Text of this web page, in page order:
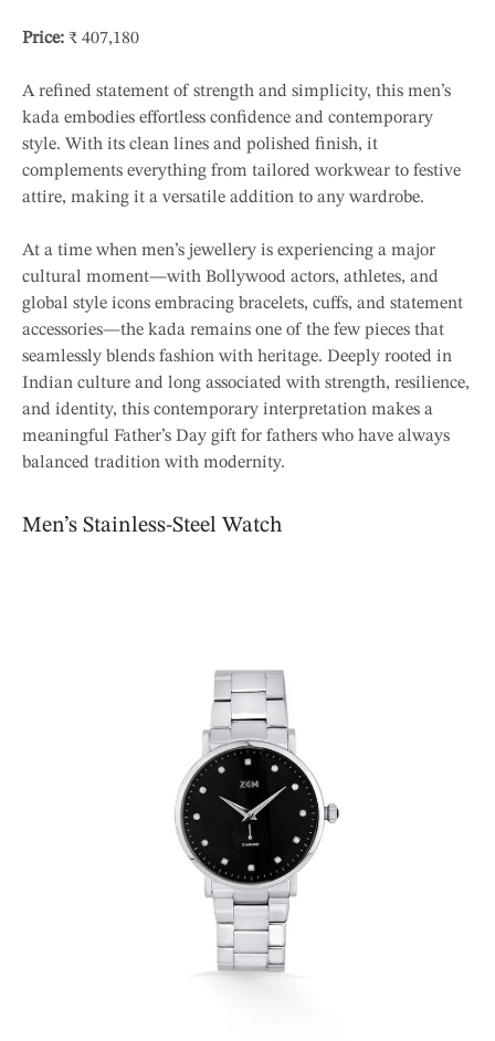
Price: ₹ 407,180
A refined statement of strength and simplicity, this men’s
kada embodies effortless confidence and contemporary
style. With its clean lines and polished finish, it
complements everything from tailored workwear to festive
attire, making it a versatile addition to any wardrobe.
At a time when men’s jewellery is experiencing a major
cultural moment—with Bollywood actors, athletes, and
global style icons embracing bracelets, cuffs, and statement
accessories—the kada remains one of the few pieces that
seamlessly blends fashion with heritage. Deeply rooted in
Indian culture and long associated with strength, resilience,
and identity, this contemporary interpretation makes a
meaningful Father’s Day gift for fathers who have always
balanced tradition with modernity.
Men’s Stainless-Steel Watch